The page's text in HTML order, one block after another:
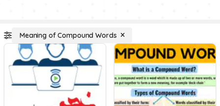
Meaning of Compound Words